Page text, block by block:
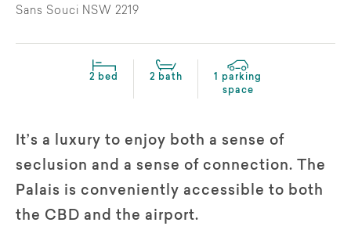
Sans Souci NSW 2219
2 bed 2 bath
1 parking
space
It’s a luxury to enjoy both a sense of
seclusion and a sense of connection. The
Palais is conveniently accessible to both
the CBD and the airport.